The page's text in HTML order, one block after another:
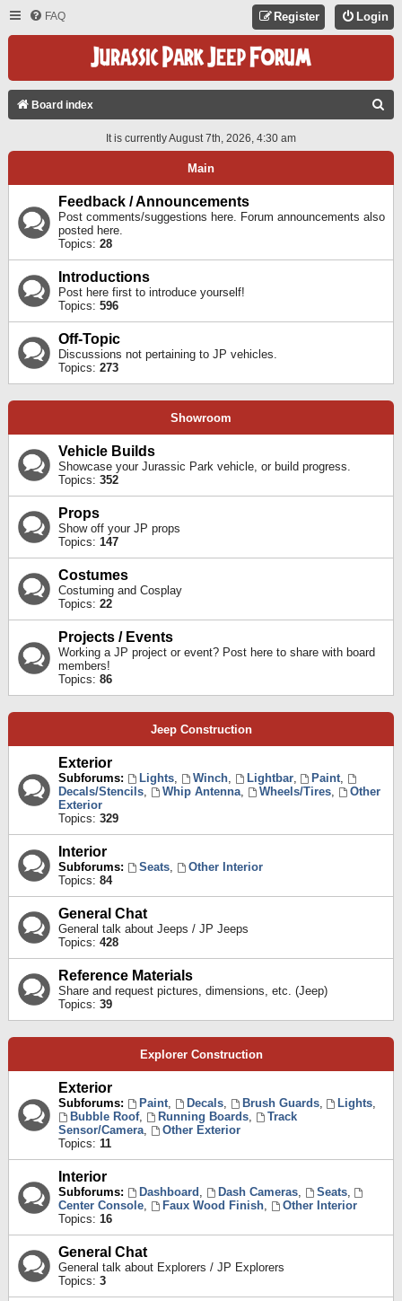
FAQ Login
Register
Board index
A
It is currently August 7th, 2026, 4:30 am
Main
Feedback / Announcements
Post comments/suggestions here. Forum announcements also
posted here.
Topics: 28
Introductions
Post here first to introduce yourself!
Topics: 596
Off-Topic
Discussions not pertaining to JP vehicles.
Topics: 273
Showroom
Vehicle Builds
Showcase your Jurassic Park vehicle, or build progress.
Topics: 352
Props
Show off your JP props
Topics: 147
Costumes
Costuming and Cosplay
Topics: 22
Projects / Events
Working a JP project or event? Post here to share with board
members!
Topics: 86
Jeep Construction
Exterior
Subforums: Lights, Winch, Lightbar, Paint,
Decals/Stencils, Whip Antenna, Wheels/Tires,
Other
Exterior
Topics: 329
Interior
Subforums: Seats,
Other Interior
Topics: 84
General Chat
General talk about Jeeps / JP Jeeps
Topics: 428
Reference Materials
Share and request pictures, dimensions, etc. (Jeep)
Topics: 39
Explorer Construction
Exterior
Subforums: Paint, Decals, Brush Guards, Lights,
Bubble Roof, Running Boards,
Track
Sensor/Camera,
Other Exterior
Topics: 11
Interior
Subforums: Dashboard , Dash Cameras, Seats,
Center Console, Faux Wood Finish,
Other Interior
Topics: 16
General Chat
General talk about Explorers / JP Explorers
Topics: 3